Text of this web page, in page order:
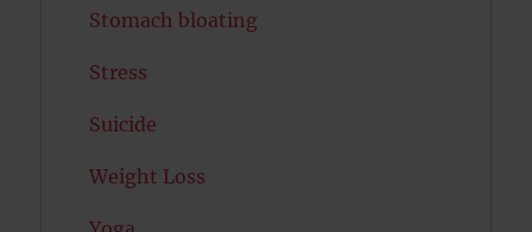
Stomach bloating
Stress
Suicide
Weight Loss